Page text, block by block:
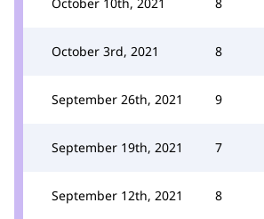
October 3rd, 2021 8
September 26th, 2021 9
September 19th, 2021 7
September 12th, 2021 8